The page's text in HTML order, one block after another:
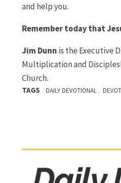
and help you.
Remember today that
Jim Dunn is the Executive
Multiplication and
Church.
TAGS DAILY DEVOTIONAL ,